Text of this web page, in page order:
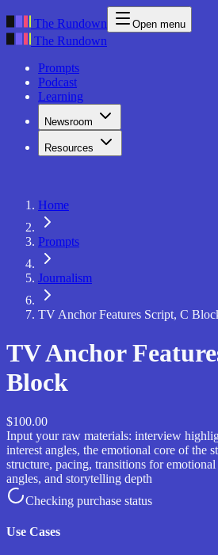
The Rundown Open menu
The Rundown
Prompts
Podcast
Learning
Newsroom
Resources
Home
Prompts
Journalism
TV Anchor Features Script, C
TV Anchor
Block
$100.00
Input your raw materials: interview
interest angles, the emotional core of the
structure, pacing, transitions for
angles, and storytelling depth
Checking purchase status
Use Cases